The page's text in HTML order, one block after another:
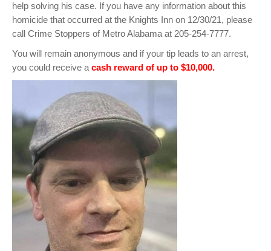
help solving his case. If you have any information about this
homicide that occurred at the Knights Inn on 12/30/21, please
call Crime Stoppers of Metro Alabama at 205-254-7777.
You will remain anonymous and if your tip leads to an arrest,
you could receive a cash reward of up to $10,000.